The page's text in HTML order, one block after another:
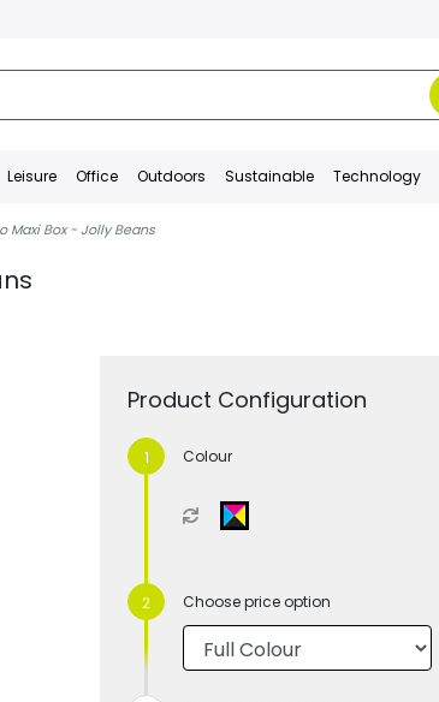
Leisure Office Outdoors Sustainable Technology
Maxi Box - Jolly Beans
Product Configuration
Colour
Choose price option